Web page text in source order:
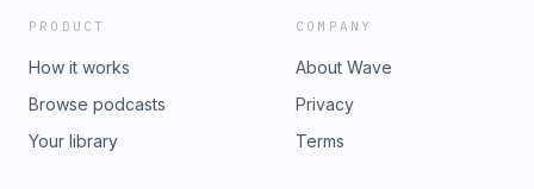
PRODUCT
How it works
Browse podcasts
Your library
COMPANY
About Wave
Privacy
Terms